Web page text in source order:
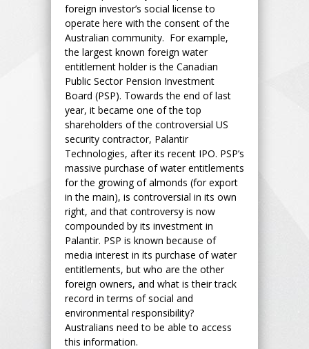
foreign investor’s social license to
operate here with the consent of the
Australian community. For example,
the largest known foreign water
entitlement holder is the Canadian
Public Sector Pension Investment
Board (PSP). Towards the end of last
year, it became one of the top
shareholders of the controversial US
security contractor, Palantir
Technologies, after its recent IPO. PSP’s
massive purchase of water entitlements
for the growing of almonds (for export
in the main), is controversial in its own
right, and that controversy is now
compounded by its investment in
Palantir. PSP is known because of
media interest in its purchase of water
entitlements, but who are the other
foreign owners, and what is their track
record in terms of social and
environmental responsibility?
Australians need to be able to access
this information.